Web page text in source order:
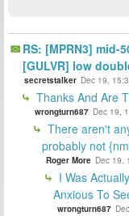
RS: [MPRN3] mid-
[GULVR] low
secretstalker Dec 19,
Thanks And Are
wrongturn687 Dec 19,
There aren't
probably not
Roger More Dec 19,
I Was
Anxious To
wrongturn687